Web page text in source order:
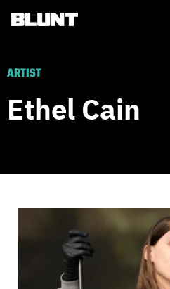
Main Navigation
ARTIST
Ethel Cain